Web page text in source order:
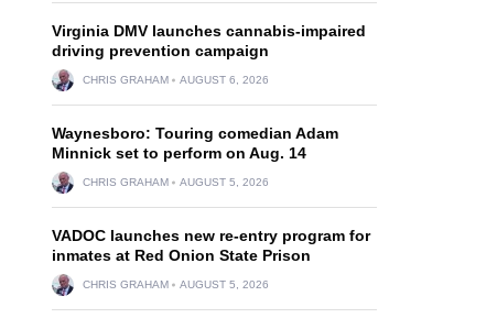
Virginia DMV launches cannabis-impaired
driving prevention campaign
CHRIS GRAHAM AUGUST 6, 2026
Waynesboro: Touring comedian Adam
Minnick set to perform on Aug. 14
CHRIS GRAHAM AUGUST 5, 2026
VADOC launches new re-entry program for
inmates at Red Onion State Prison
CHRIS GRAHAM AUGUST 5, 2026